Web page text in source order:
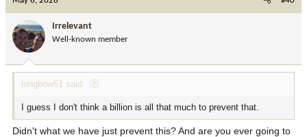
o
n
:
Irrelevant
Well-known member
longbow51 said:
I guess I don't think a billion is all that much to prevent that.
Didn't what we have just prevent this? And are you ever going to